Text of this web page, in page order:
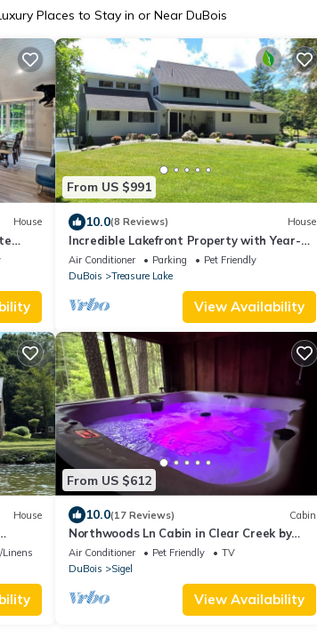
Places to Stay in or Near DuBois
House
From US $991
10.0(8 Reviews) House
Incredible Lakefront Property with Year-
Round Hot Tub - SLEEPS 20
Air Conditioner Parking
Pet Friendly
DuBois
Treasure Lake
View Availability
House
to
Linens
From US $612
10.0(17 Reviews) Cabin
Northwoods Ln Cabin in Clear Creek by
Tranquility Retreats
Air Conditioner Pet Friendly
TV
DuBois
Sigel
View Availability